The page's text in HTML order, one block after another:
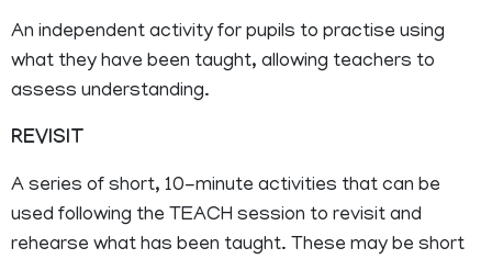
An independent activity for pupils to practise using
what they have been taught, allowing teachers to
assess understanding.
REVISIT
A series of short, 10-minute activities that can be
used following the TEACH session to revisit and
rehearse what has been taught. These may be short